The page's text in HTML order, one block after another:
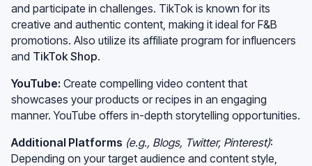
and participate in challenges. TikTok is known for its
creative and authentic content, making it ideal for F&B
promotions. Also utilize its affiliate program for influencers
and TikTok Shop.
YouTube: Create compelling video content that
showcases your products or recipes in an engaging
manner. YouTube offers in-depth storytelling opportunities.
Additional Platforms (e.g., Blogs, Twitter, Pinterest):
Depending on your target audience and content style,